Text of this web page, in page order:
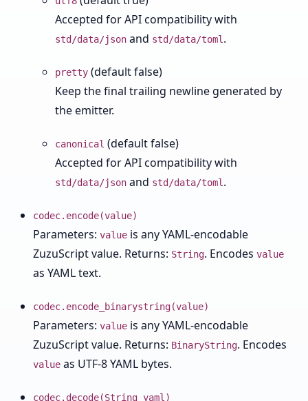
Accepted for API compatibility with
std/data/json and std/data/toml .
pretty (default false)
Keep the final trailing newline generated by
the emitter.
canonical (default false)
Accepted for API compatibility with
std/data/json and std/data/toml .
codec.encode(value)
Parameters: value is any YAML-encodable
ZuzuScript value. Returns: String. Encodes value
as YAML text.
codec.encode_binarystring(value)
Parameters: value is any YAML-encodable
ZuzuScript value. Returns: BinaryString. Encodes
value as UTF-8 YAML bytes.
codec.decode(String yaml)